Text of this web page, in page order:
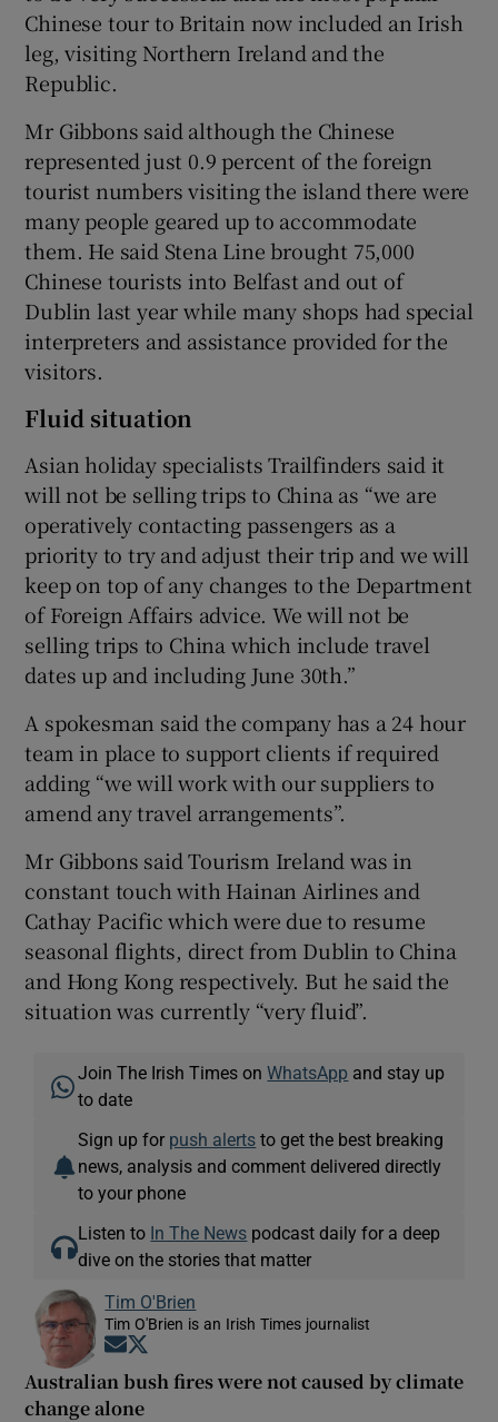
Chinese tour to Britain now included an Irish
leg, visiting Northern Ireland and the
Republic.
Mr Gibbons said although the Chinese
represented just 0.9 percent of the foreign
tourist numbers visiting the island there were
many people geared up to accommodate
them. He said Stena Line brought 75,000
Chinese tourists into Belfast and out of
Dublin last year while many shops had special
interpreters and assistance provided for the
visitors.
Fluid situation
Asian holiday specialists Trailfinders said it
will not be selling trips to China as “we are
operatively contacting passengers as a
priority to try and adjust their trip and we will
keep on top of any changes to the Department
of Foreign Affairs advice. We will not be
selling trips to China which include travel
dates up and including June 30th.”
A spokesman said the company has a 24 hour
team in place to support clients if required
adding “we will work with our suppliers to
amend any travel arrangements”.
Mr Gibbons said Tourism Ireland was in
constant touch with Hainan Airlines and
Cathay Pacific which were due to resume
seasonal flights, direct from Dublin to China
and Hong Kong respectively. But he said the
situation was currently “very fluid”.
Join The Irish Times onWhatsApp and stay up
to date
Sign up for push alerts to get the best breaking
news, analysis and comment delivered directly
to your phone
Listen to In The News podcast daily for a deep
dive on the stories that matter
Tim O'Brien
Tim O'Brien is an Irish Times journalist
Opens in new window
Australian bush fires were not caused by climate
change alone